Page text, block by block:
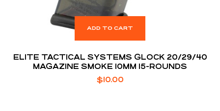
ADD TO CART
ELITE TACTICAL SYSTEMS GLOCK 20/29/40
MAGAZINE SMOKE 10MM 15-ROUNDS
$10.00